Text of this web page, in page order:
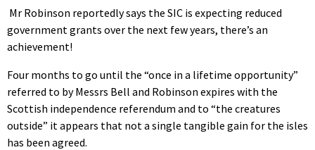
Mr Robinson reportedly says the SIC is expecting reduced
government grants over the next few years, there’s an
achievement!
Four months to go until the “once in a lifetime opportunity”
referred to by Messrs Bell and Robinson expires with the
Scottish independence referendum and to “the creatures
outside” it appears that not a single tangible gain for the isles
has been agreed.